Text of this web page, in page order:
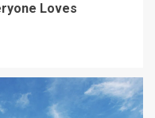
Loves